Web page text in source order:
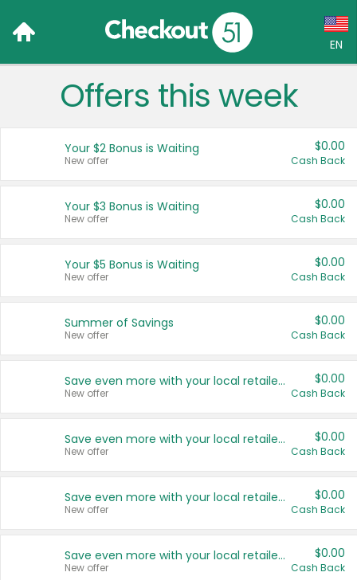
EN
Language:
Français (CA)
United States
Offers this week
Your $2 Bonus is Waiting
New offer
$0.00
Cash Back
Your $3 Bonus is Waiting
New offer
$0.00
Cash Back
Your $5 Bonus is Waiting
New offer
$0.00
Cash Back
Summer of Savings
New offer
$0.00
Cash Back
Save even more with your local retailers
New offer
$0.00
Cash Back
Save even more with your local retailers
New offer
$0.00
Cash Back
Save even more with your local retailers
New offer
$0.00
Cash Back
Save even more with your local retailers
New offer
$0.00
Cash Back